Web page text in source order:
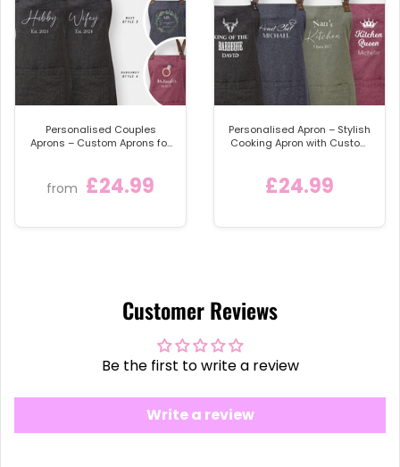
Personalised Couples
Aprons – Custom Aprons for
from £24.99
Personalised Apron – Stylish
Cooking Apron with Custom
£24.99
Customer Reviews
Be the first to write a review
Write a review